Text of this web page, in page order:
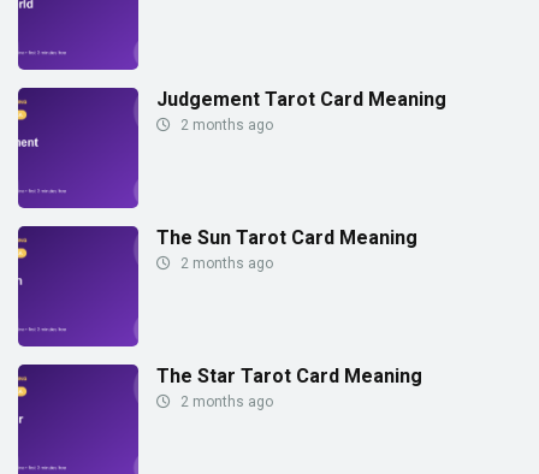
Judgement Tarot Card Meaning
2 months ago
The Sun Tarot Card Meaning
2 months ago
The Star Tarot Card Meaning
2 months ago